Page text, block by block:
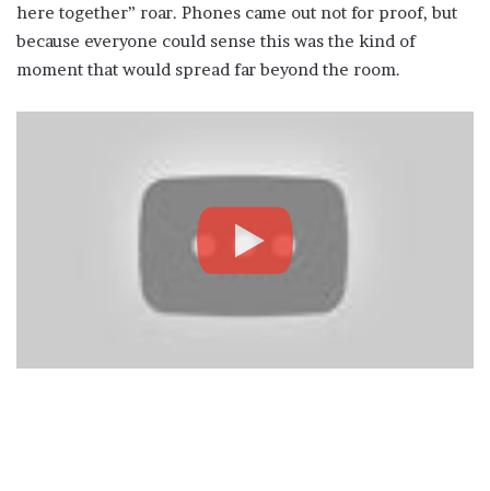
here together” roar. Phones came out not for proof, but
because everyone could sense this was the kind of
moment that would spread far beyond the room.